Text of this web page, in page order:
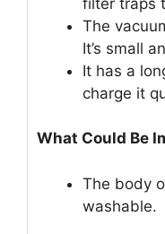
The
It’s small
It has a
charge it
What Could Be
The body
washable.